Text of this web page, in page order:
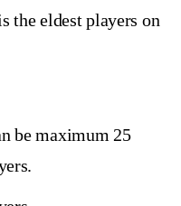
the eldest players on
be maximum 25